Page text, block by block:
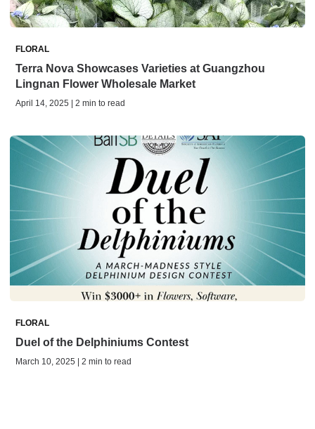
FLORAL
Terra Nova Showcases Varieties at Guangzhou
Lingnan Flower Wholesale Market
April 14, 2025 | 2 min to read
FLORAL
Duel of the Delphiniums Contest
March 10, 2025 | 2 min to read